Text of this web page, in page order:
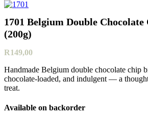
1701 Belgium Double
(200g)
R149,00
Handmade Belgium double chocolate chip
chocolate‑loaded, and indulgent — a
treat.
Available on backorder